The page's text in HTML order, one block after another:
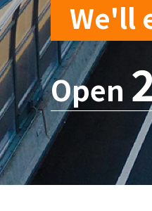
We'll
Open